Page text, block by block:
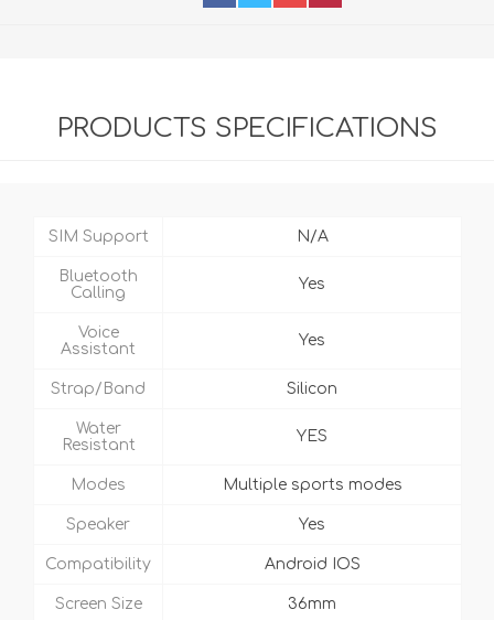
PRODUCTS SPECIFICATIONS
SIM Support N/A
Bluetooth
Calling
Yes
Voice
Assistant
Yes
Strap/Band Silicon
Water
Resistant
YES
Modes Multiple sports modes
Speaker Yes
Compatibility Android IOS
Screen Size 36mm